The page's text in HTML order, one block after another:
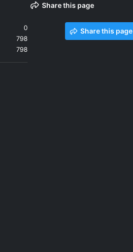
0
798
798
Share this page
Share this page